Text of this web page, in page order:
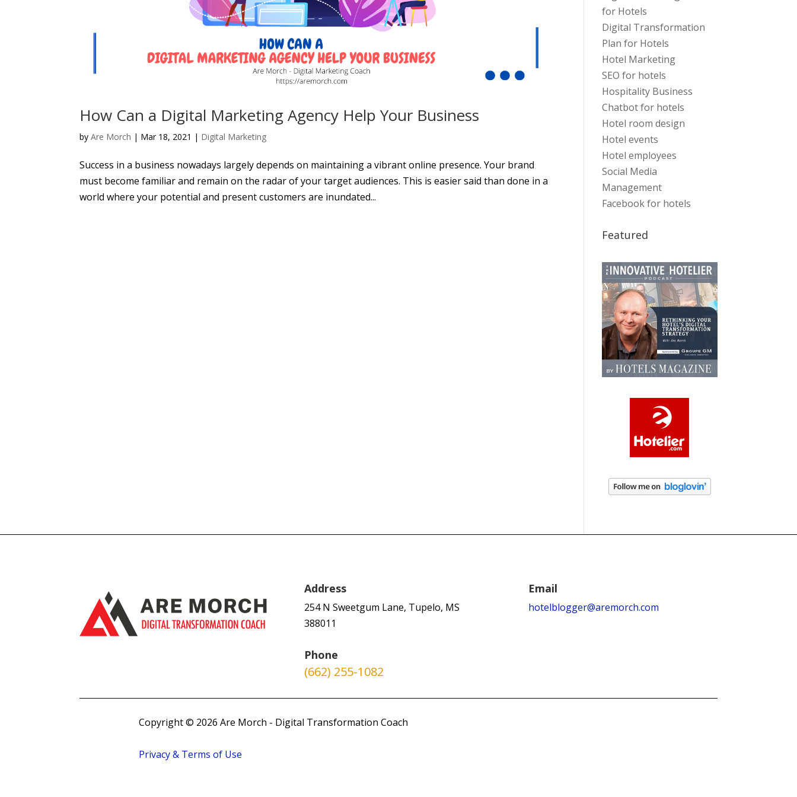
How Can a Digital Marketing Agency Help Your Business
byAre Morch | Mar 18, 2021 | Digital Marketing
Success in a business nowadays largely depends on maintaining a vibrant online presence. Your brand
must become familiar and remain on the radar of your target audiences. This is easier said than done in a
world where your potential and present customers are inundated...
for Hotels
Digital Transformation
Plan for Hotels
Hotel Marketing
SEO for hotels
Hospitality Business
Chatbot for hotels
Hotel room design
Hotel events
Hotel employees
Social Media
Management
Facebook for hotels
Featured
Address
254 N Sweetgum Lane, Tupelo, MS
388011
Phone
(662) 255-1082
Email
hotelblogger@aremorch.com
Copyright © 2026 Are Morch - Digital Transformation Coach
Privacy & Terms of Use